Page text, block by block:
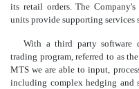
its retail orders. The
units provide supporting services
With a third party software
trading program, referred to as
MTS we are able to input,
including complex hedging and